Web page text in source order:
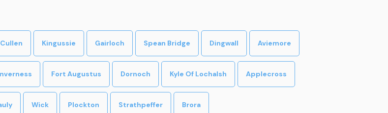
Cullen Kingussie Gairloch Spean Bridge Dingwall Aviemore
Fort Augustus Dornoch Kyle Of Lochalsh Applecross
Wick Plockton Strathpeffer Brora